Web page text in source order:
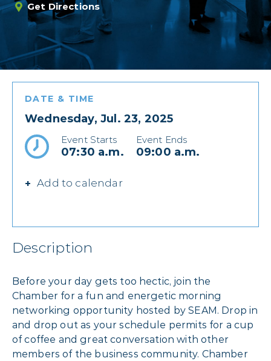
Get Directions
DATE & TIME
Wednesday, Jul. 23, 2025
Event Starts
07:30 a.m.
Event Ends
09:00 a.m.
Add to calendar
Description
Before your day gets too hectic, join the
Chamber for a fun and energetic morning
networking opportunity hosted by SEAM. Drop in
and drop out as your schedule permits for a cup
of coffee and great conversation with other
members of the business community. Chamber